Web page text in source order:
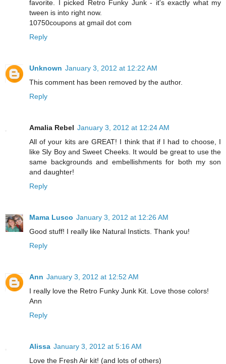
favorite. I picked Retro Funky Junk - it's exactly what my
tween is into right now.
10750coupons at gmail dot com
Reply
Unknown January 3, 2012 at 12:22 AM
This comment has been removed by the author.
Reply
Amalia Rebel January 3, 2012 at 12:24 AM
All of your kits are GREAT! I think that if I had to choose, I
like Sly Boy and Sweet Cheeks. It would be great to use the
same backgrounds and embellishments for both my son
and daughter!
Reply
Mama Lusco January 3, 2012 at 12:26 AM
Good stuff! I really like Natural Insticts. Thank you!
Reply
Ann January 3, 2012 at 12:52 AM
I really love the Retro Funky Junk Kit. Love those colors!
Ann
Reply
Alissa January 3, 2012 at 5:16 AM
Love the Fresh Air kit! (and lots of others)